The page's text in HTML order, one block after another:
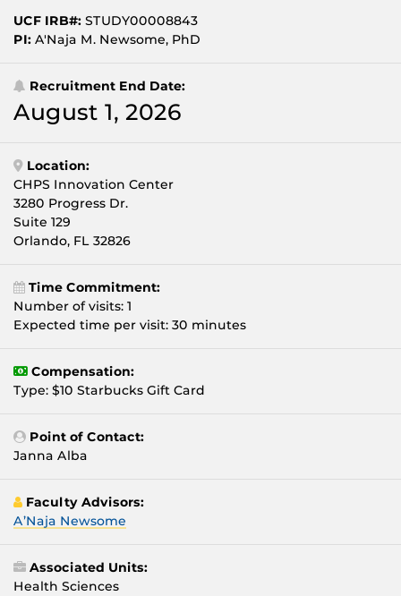
UCF IRB#: STUDY00008843
PI: A'Naja M. Newsome, PhD
Recruitment End Date:
August 1, 2026
Location:
CHPS Innovation Center
3280 Progress Dr.
Suite 129
Orlando, FL 32826
Time Commitment:
Number of visits: 1
Expected time per visit: 30 minutes
Compensation:
Type: $10 Starbucks Gift Card
Point of Contact:
Janna Alba
Faculty Advisors:
A’Naja Newsome
Associated Units:
Health Sciences